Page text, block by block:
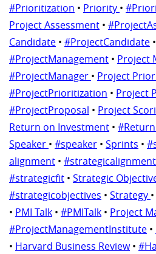
#Prioritization • Priority •
Project Assessment •
Candidate • #ProjectCandidate •
#ProjectManagement • Project
#ProjectManager • Project
#ProjectPrioritization • Project
#ProjectProposal • Project
Return on Investment •
Speaker • #speaker • Sprints •
alignment • #strategicalignment
#strategicfit • Strategic
#strategicobjectives • Strategy •
• PMI Talk • #PMITalk • Project
#ProjectManagementInstitute •
• Harvard Business Review•